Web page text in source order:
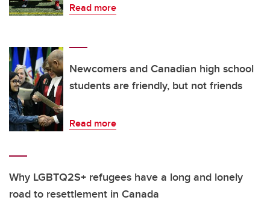
Read more
Newcomers and Canadian high school
students are friendly, but not friends
Read more
Why LGBTQ2S+ refugees have a long and lonely
road to resettlement in Canada